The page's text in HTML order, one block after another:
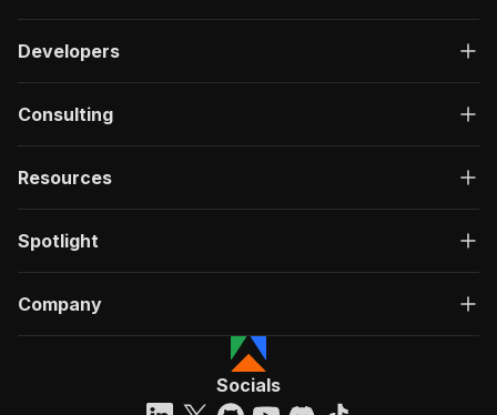
Developers
Consulting
Resources
Spotlight
Company
Socials